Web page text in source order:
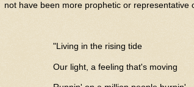
not have been more prophetic or representative
"Living in the rising tide
Our light, a feeling that's moving